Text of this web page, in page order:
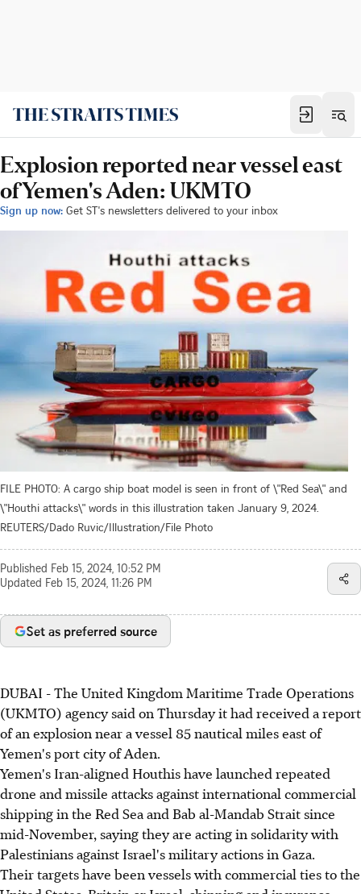
Explosion reported near vessel east
of Yemen's Aden: UKMTO
Sign up now: Get ST's newsletters delivered to your inbox
FILE PHOTO: A cargo ship boat model is seen in front of \"Red Sea\" and
\"Houthi attacks\" words in this illustration taken January 9, 2024.
REUTERS/Dado Ruvic/Illustration/File Photo
Published Feb 15, 2024, 10:52 PM
Updated Feb 15, 2024, 11:26 PM
Set as preferred source
DUBAI - The United Kingdom Maritime Trade Operations
(UKMTO) agency said on Thursday it had received a report
of an explosion near a vessel 85 nautical miles east of
Yemen's port city of Aden.
Yemen's Iran-aligned Houthis have launched repeated
drone and missile attacks against international commercial
shipping in the Red Sea and Bab al-Mandab Strait since
mid-November, saying they are acting in solidarity with
Palestinians against Israel's military actions in Gaza.
Their targets have been vessels with commercial ties to the